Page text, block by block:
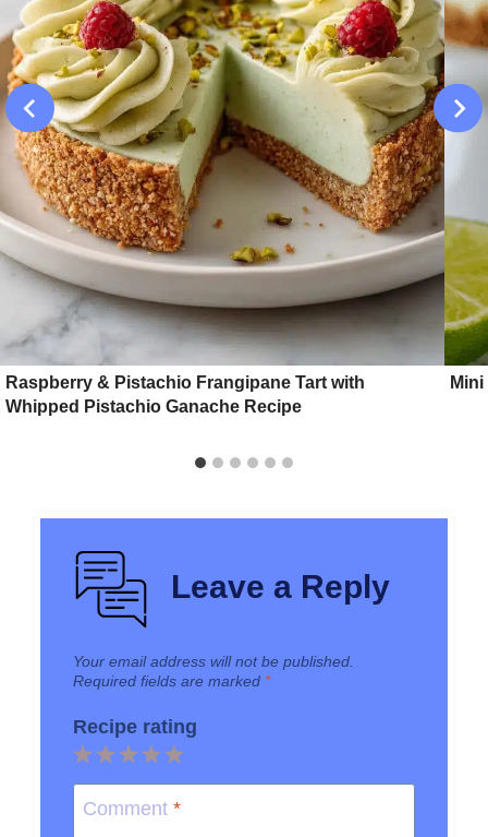
Raspberry & Pistachio Frangipane Tart with
Whipped Pistachio Ganache Recipe
Leave a Reply
Your email address will not be published.
Required fields are marked *
Recipe rating
5
Stars
4
Stars
3
Stars
2
Stars
1
Star
Comment *